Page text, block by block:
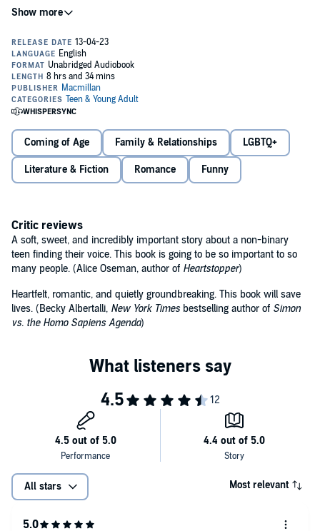
It's just three words: I am nonbinary. But that's all it takes to
change everything.
When Ben De Backer comes out as nonbinary, it doesn’t go down as
planned: they are thrown out of their house and forced to move in
with their estranged older sister.
All Ben can do is try to keep a low profile in a new school. But Ben’s
attempts to go unnoticed are thwarted when Nathan Allan, a funny
As Ben and Nathan’s friendship grows, their feelings begin to
change. And what started as a disastrous turn of events looks like it
might just be a chance to start a happier, new life . . .
and a shining example of hope in the face of adversity.
'Heartfelt, romantic, and quietly groundbreaking. This book will
save lives' – Becky Albertalli, author ofSimon vs. the Homo
Sapiens Agenda
Coming of Age Family & Relationships LGBTQ+
Literature & Fiction Romance Funny
Critic reviews
A soft, sweet, and incredibly important story about a non-binary
teen finding their voice. This book is going to be so important to so
many people. (Alice Oseman, author of Heartstopper)
Heartfelt, romantic, and quietly groundbreaking. This book will save
lives. (Becky Albertalli, New York Timesbestselling author of Simon
vs. the Homo Sapiens Agenda)
All stars Most relevant